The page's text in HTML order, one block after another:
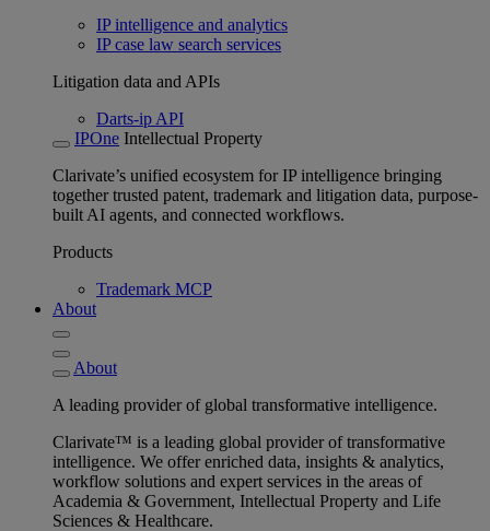
IP intelligence and analytics
IP case law search services
Litigation data and APIs
Darts-ip API
IPOne Intellectual Property
Clarivate’s unified ecosystem for IP intelligence bringing
together trusted patent, trademark and litigation data, purpose-
built AI agents, and connected workflows.
Products
Trademark MCP
About
About
A leading provider of global transformative intelligence.
Clarivate™ is a leading global provider of transformative
intelligence. We offer enriched data, insights & analytics,
workflow solutions and expert services in the areas of
Academia & Government, Intellectual Property and Life
Sciences & Healthcare.